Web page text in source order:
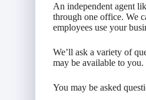
An independent agent
through one office. We
employees use your
We’ll ask a variety of
may be available to you.
You may be asked